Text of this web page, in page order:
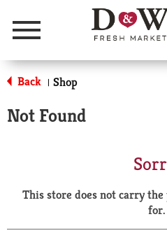
Menu
Back | Shop
Not Found
This store does not carry
for.